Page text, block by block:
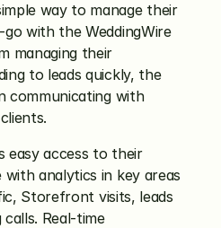
way to manage their
with the WeddingWire
managing their
to leads quickly, the
communicating with
easy access to their
analytics in key areas
Storefront visits, leads
calls. Real-time